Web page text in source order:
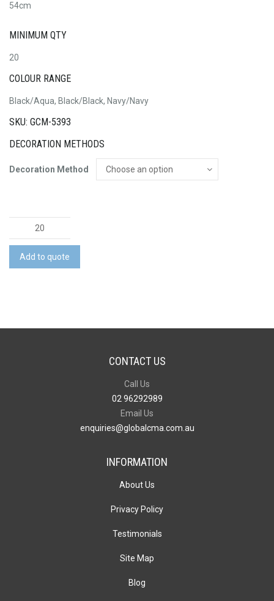
54cm
MINIMUM QTY
20
COLOUR RANGE
Black/Aqua, Black/Black, Navy/Navy
SKU: GCM-5393
DECORATION METHODS
Decoration Method
Urban
Snapback
quantity
Add to quote
CONTACT US
Call Us
02 96292989
Email Us
enquiries@globalcma.com.au
INFORMATION
About Us
Privacy Policy
Testimonials
Site Map
Blog